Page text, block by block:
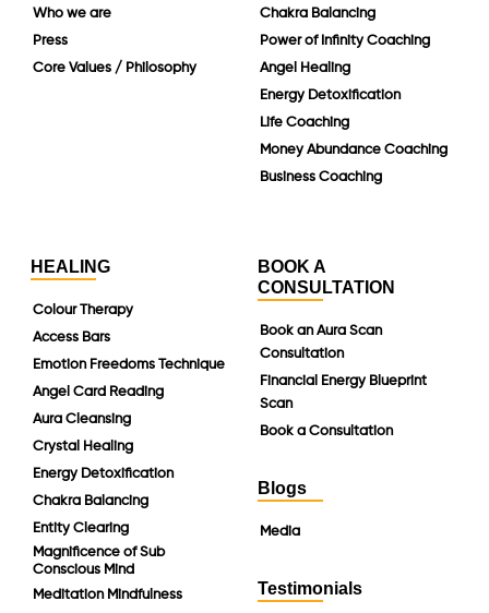
Who we are
Press
Core Values / Philosophy
Chakra Balancing
Power of Infinity Coaching
Angel Healing
Energy Detoxification
Life Coaching
Money Abundance Coaching
Business Coaching
HEALING
Colour Therapy
Access Bars
Emotion Freedoms Technique
Angel Card Reading
Aura Cleansing
Crystal Healing
Energy Detoxification
Chakra Balancing
Entity Clearing
Magnificence of Sub
Conscious Mind
Meditation Mindfulness
BOOK A
CONSULTATION
Book an Aura Scan
Consultation
Financial Energy Blueprint
Scan
Book a Consultation
Blogs
Media
Testimonials